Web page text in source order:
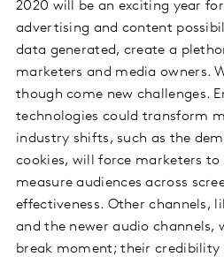
2020 will be an exciting year
advertising and content
data generated, create a
marketers and media owners.
though come new challenges.
technologies could transform
industry shifts, such as the
cookies, will force marketers to
measure audiences across
effectiveness. Other channels,
and the newer audio channels,
break moment; their credibility